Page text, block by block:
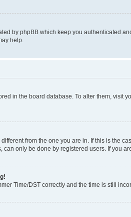
by phpBB which keep you authenticated
help.
in the board database. To alter them,
from the one you are in. If this is the
only be done by registered users. If you
Time/DST correctly and the time is still